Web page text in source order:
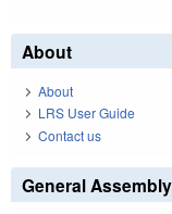
About
About
LRS User Guide
Contact us
General Assembly